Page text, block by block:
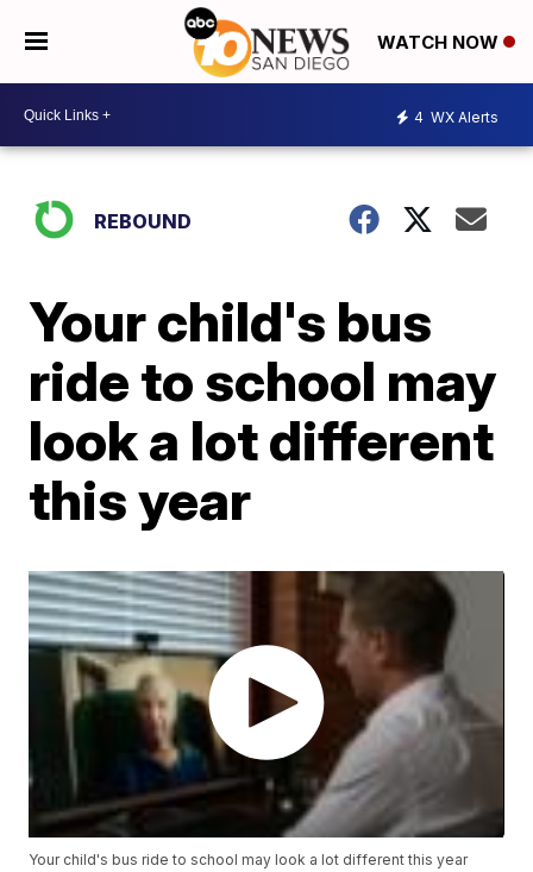
WATCH NOW
4 WX Alerts
REBOUND
Your child's bus
ride to school may
look a lot different
this year
Your child's bus ride to school may look a lot different this year